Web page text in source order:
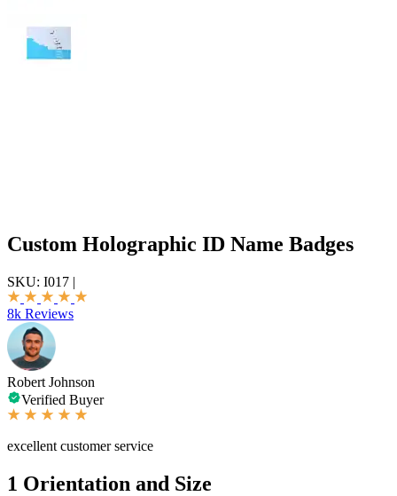
Custom Holographic ID Name Badges
SKU: I017 |
8k Reviews
Robert Johnson
Verified Buyer
excellent customer service
1 Orientation and Size